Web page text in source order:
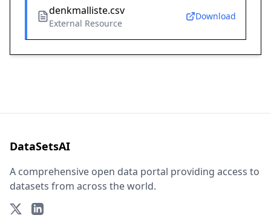
denkmalliste.csv
External Resource
Download
DataSetsAI
A comprehensive open data portal providing access to
datasets from across the world.